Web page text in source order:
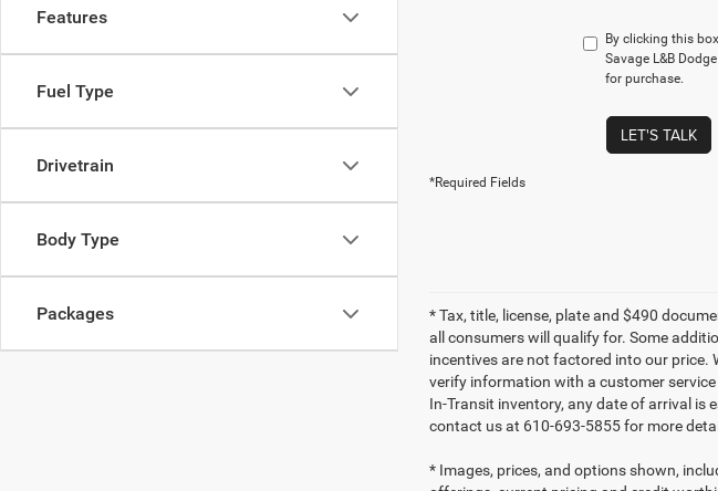
Features
Fuel Type
Drivetrain
Body Type
Packages
By clicking this
Savage L&B
for purchase.
LET'S TALK
*Required Fields
* Tax, title, license, plate and $490
all consumers will qualify for. Some
incentives are not factored into our price.
verify information with a customer
In-Transit inventory, any date of arrival is
contact us at 610-693-5855 for more
* Images, prices, and options shown,